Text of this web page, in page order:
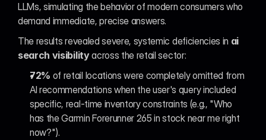
LLMs, simulating the behavior of modern consumers who
demand immediate, precise answers.
The results revealed severe, systemic deficiencies in ai
search visibility across the retail sector:
72% of retail locations were completely omitted from
AI recommendations when the user's query included
specific, real-time inventory constraints (e.g., "Who
has the Garmin Forerunner 265 in stock near me right
now?").